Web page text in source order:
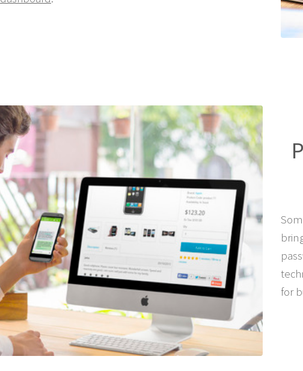
for